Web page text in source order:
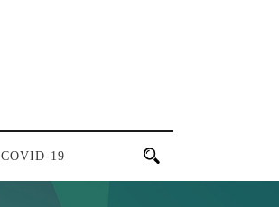
COVID-19